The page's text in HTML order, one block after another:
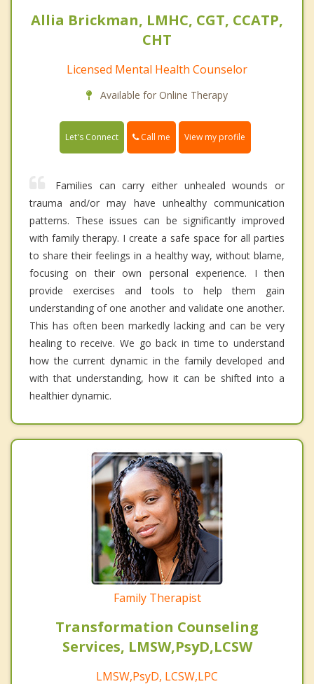
Allia Brickman, LMHC, CGT, CCATP,
CHT
Licensed Mental Health Counselor
Available for Online Therapy
Let's Connect Call me View my profile
Families can carry either unhealed wounds or
trauma and/or may have unhealthy communication
patterns. These issues can be significantly improved
with family therapy. I create a safe space for all parties
to share their feelings in a healthy way, without blame,
focusing on their own personal experience. I then
provide exercises and tools to help them gain
understanding of one another and validate one another.
This has often been markedly lacking and can be very
healing to receive. We go back in time to understand
how the current dynamic in the family developed and
with that understanding, how it can be shifted into a
healthier dynamic.
Family Therapist
Transformation Counseling
Services, LMSW,PsyD,LCSW
LMSW,PsyD, LCSW,LPC